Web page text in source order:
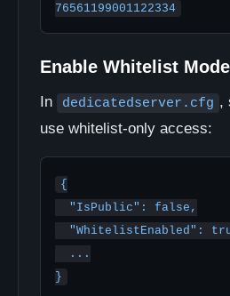
76561199001122334
Enable Whitelist Mode
In dedicatedserver.cfg ,
use whitelist-only access:
{
}